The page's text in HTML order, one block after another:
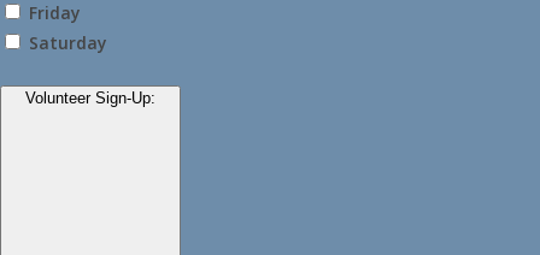
Friday
Saturday
Volunteer Sign-Up: